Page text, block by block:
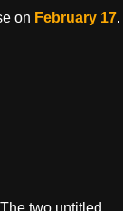
on February 17.
two untitled